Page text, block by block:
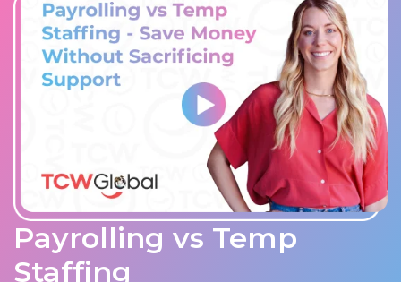
Payrolling vs Temp
Staffing